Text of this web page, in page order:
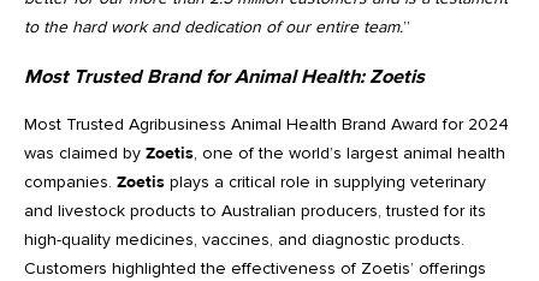
to the hard work and dedication of our entire team.”
Most Trusted Brand for Animal Health:Zoetis
Most Trusted Agribusiness Animal Health Brand Award for 2024
was claimed by Zoetis, one of the world’s largest animal health
companies. Zoetis plays a critical role in supplying veterinary
and livestock products to Australian producers, trusted for its
high-quality medicines, vaccines, and diagnostic products.
Customers highlighted the effectiveness of Zoetis’ offerings